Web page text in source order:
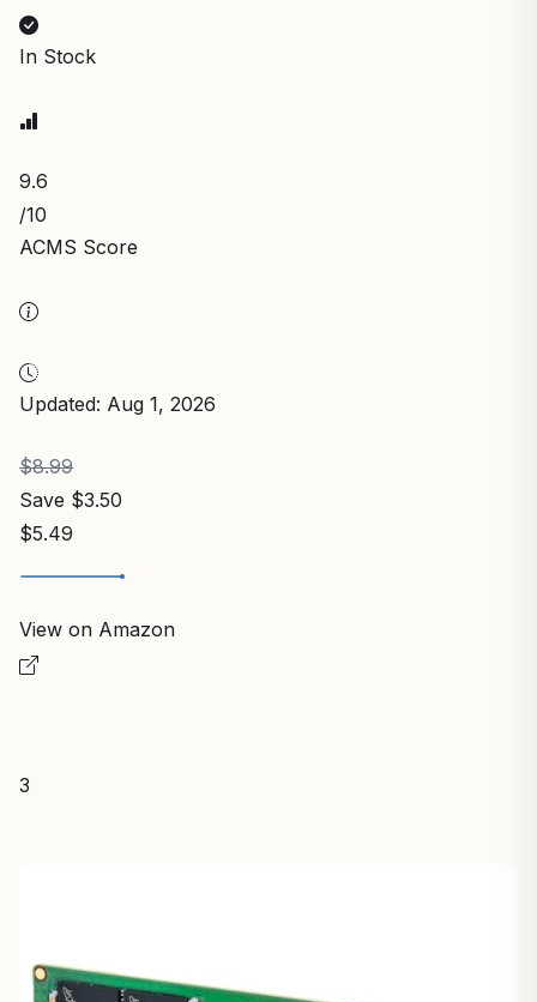
In Stock
9.6
/10
ACMS Score
Updated: Aug 1, 2026
$8.99
Save $3.50
$5.49
View on Amazon
3